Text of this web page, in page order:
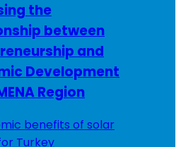
the
between
and
Development
Region